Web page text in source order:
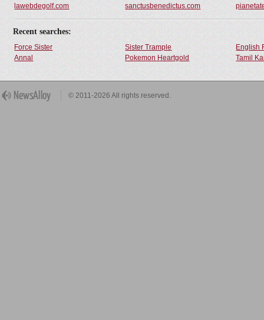
lawebdegolf.com
sanctusbenedictus.com
Recent searches:
Force Sister Sister Trample
English
Annal
Pokemon Heartgold Tamil
© 2011-2026 All rights reserved.